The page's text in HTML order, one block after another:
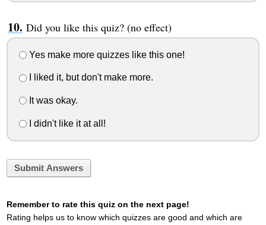
Did you like this quiz? (no effect)
Yes make more quizzes like this one!
I liked it, but don't make more.
It was okay.
I didn't like it at all!
Submit Answers
Remember to rate this quiz on the next page!
Rating helps us to know which quizzes are good and which are